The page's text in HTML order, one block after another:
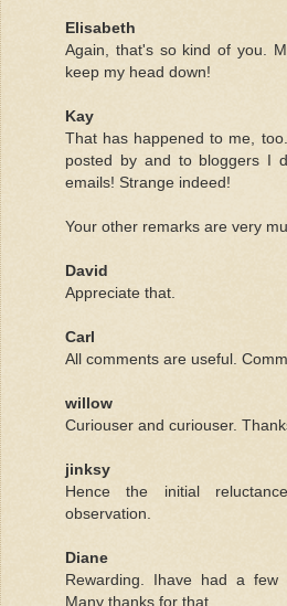
Elisabeth
Again, that's so kind of you.
keep my head down!
Kay
That has happened to me,
posted by and to bloggers I
emails! Strange indeed!
Your other remarks are very
David
Appreciate that.
Carl
All comments are useful.
willow
Curiouser and curiouser.
jinksy
Hence the initial
observation.
Diane
Rewarding. Ihave had a
Many thanks for that.